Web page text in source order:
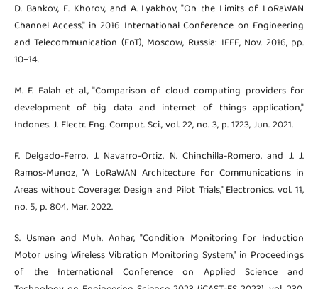
D. Bankov, E. Khorov, and A. Lyakhov, "On the Limits of LoRaWAN
Channel Access," in 2016 International Conference on Engineering
and Telecommunication (EnT), Moscow, Russia: IEEE, Nov. 2016, pp.
10–14.
M. F. Falah et al., "Comparison of cloud computing providers for
development of big data and internet of things application,"
Indones. J. Electr. Eng. Comput. Sci., vol. 22, no. 3, p. 1723, Jun. 2021.
F. Delgado-Ferro, J. Navarro-Ortiz, N. Chinchilla-Romero, and J. J.
Ramos-Munoz, "A LoRaWAN Architecture for Communications in
Areas without Coverage: Design and Pilot Trials," Electronics, vol. 11,
no. 5, p. 804, Mar. 2022.
S. Usman and Muh. Anhar, "Condition Monitoring for Induction
Motor using Wireless Vibration Monitoring System," in Proceedings
of the International Conference on Applied Science and